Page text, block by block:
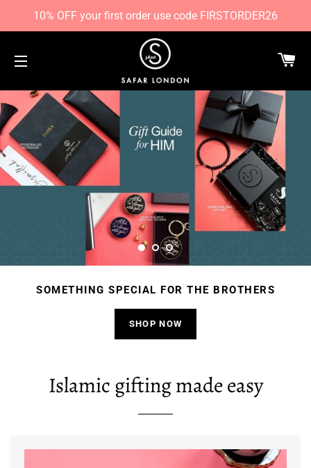
10% OFF your first order use code FIRSTORDER26
SOMETHING SPECIAL FOR THE BROTHERS
SHOP NOW
Islamic gifting made easy